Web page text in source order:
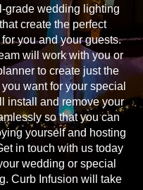
grade wedding lighting
create the perfect
you and your guests.
will work with you or
to create just the
want for your special
install and remove your
so that you can
yourself and hosting
in touch with us today
wedding or special
Curb Infusion will take